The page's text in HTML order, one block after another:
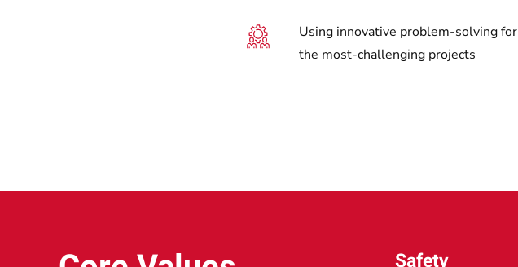
Using innovative problem-solving for
the most-challenging projects
Safety